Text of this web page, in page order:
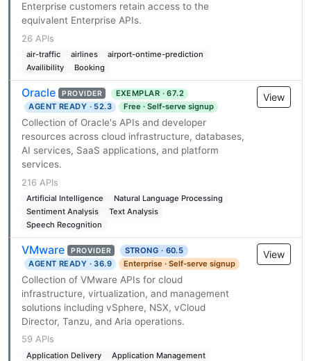
Enterprise customers retain access to the
equivalent Enterprise APIs.
26 APIs
air-traffic airlines
airport-ontime-prediction
Availibility
Booking
Oracle PROVIDER
EXEMPLAR · 67.2
AGENT READY · 52.3
Free · Self-serve signup
Collection of Oracle's APIs and developer
resources across cloud infrastructure, databases,
AI services, SaaS applications, and platform
services.
216 APIs
Artificial Intelligence
Natural Language Processing
Sentiment Analysis
Text Analysis
Speech Recognition
View
VMware PROVIDER
STRONG · 60.5
AGENT READY · 36.9
Enterprise · Self-serve signup
Collection of VMware APIs for cloud
infrastructure, virtualization, and management
solutions including vSphere, NSX, vCloud
Director, Tanzu, and Aria operations.
59 APIs
Application Delivery
Application Management
View